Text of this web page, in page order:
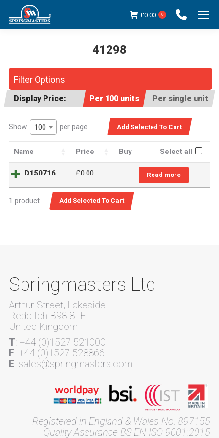
£0.00 0
41298
Filter Options
Display Price: Per 100 units Per single unit
Show 100 per page
Name Price Buy Select all
D150716 £0.00 Read more
1 product
Springmasters Ltd
Arthur Street, Lakeside
Redditch B98 8LF
United Kingdom
T: +44 (0)1527 521000
F: +44 (0)1527 528866
E: sales@springmasters.com
Registered in England & Wales No. 897155
Quality Assurance BS EN ISO 9001:2015